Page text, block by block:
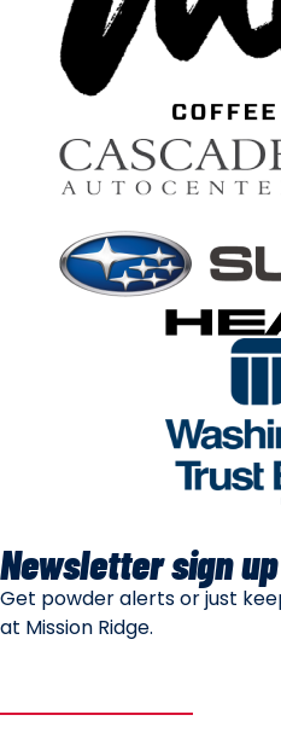
Newsletter sign up
Get powder alerts or just
at Mission Ridge.